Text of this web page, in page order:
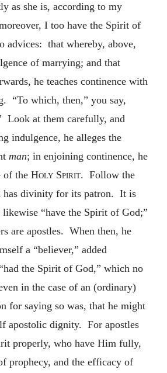
as she is, according to my
I too have the Spirit of
advices: that whereby, above,
of marrying; and that
he teaches continence with
“To which, then,” you say,
Look at them carefully, and
indulgence, he alleges the
man; in enjoining continence, he
of the Holy Spirit. Follow the
has divinity for its patron. It is
“have the Spirit of God;”
are apostles. When then, he
a “believer,” added
the Spirit of God,” which no
in the case of an (ordinary)
for saying so was, that he might
apostolic dignity. For apostles
properly, who have Him fully,
prophecy, and the efficacy of